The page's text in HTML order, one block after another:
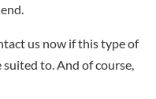
us now if this type of
to. And of course,